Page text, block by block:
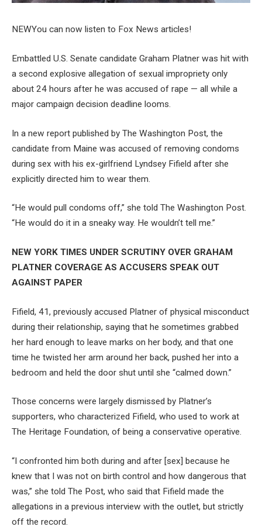
NEWYou can now listen to Fox News articles!
Embattled U.S. Senate candidate Graham Platner was hit with
a second explosive allegation of sexual impropriety only
about 24 hours after he was accused of rape — all while a
major campaign decision deadline looms.
In a new report published by The Washington Post, the
candidate from Maine was accused of removing condoms
during sex with his ex-girlfriend Lyndsey Fifield after she
explicitly directed him to wear them.
“He would pull condoms off,” she told The Washington Post.
“He would do it in a sneaky way. He wouldn’t tell me.”
NEW YORK TIMES UNDER SCRUTINY OVER GRAHAM
PLATNER COVERAGE AS ACCUSERS SPEAK OUT
AGAINST PAPER
Fifield, 41, previously accused Platner of physical misconduct
during their relationship, saying that he sometimes grabbed
her hard enough to leave marks on her body, and that one
time he twisted her arm around her back, pushed her into a
bedroom and held the door shut until she “calmed down.”
Those concerns were largely dismissed by Platner’s
supporters, who characterized Fifield, who used to work at
The Heritage Foundation, of being a conservative operative.
“I confronted him both during and after [sex] because he
knew that I was not on birth control and how dangerous that
was,” she told The Post, who said that Fifield made the
allegations in a previous interview with the outlet, but strictly
off the record.